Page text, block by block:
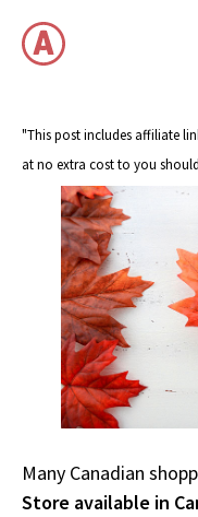
content
"This post includes affiliate
at no extra cost to you
Many Canadian
Store available in